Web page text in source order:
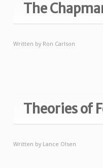
The
Written byRon Carlson
Theories of
Written byLance Olsen